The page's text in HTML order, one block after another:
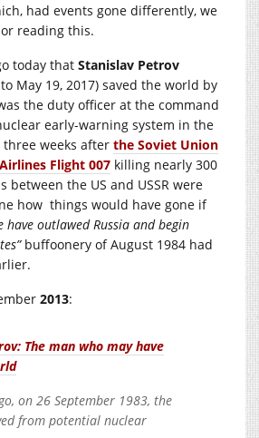
had events gone differently, we
reading this.
today that Stanislav Petrov
May 19, 2017) saved the world by
the duty officer at the command
early-warning system in the
three weeks after the Soviet Union
Flight 007 killing nearly 300
between the US and USSR were
how things would have gone if
have outlawed Russia and begin
buffoonery of August 1984 had
2013:
The man who may have
on 26 September 1983, the
from potential nuclear